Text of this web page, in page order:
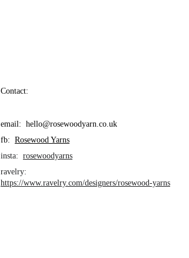
Contact:
email:  hello@rosewoodyarn.co.uk
fb: Rosewood Yarns
insta: rosewoodyarns
ravelry:
https://www.ravelry.com/designers/rosewood-yarns